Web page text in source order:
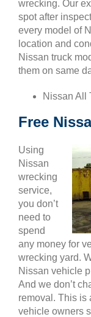
wrecking. Our
spot after
every model of
location and
Nissan truck
them on same
Nissan All
Free
Using
Nissan
wrecking
service,
you don’t
need to
spend
any money for
wrecking yard.
Nissan vehicle
And we don’t
removal. This is
vehicle owners